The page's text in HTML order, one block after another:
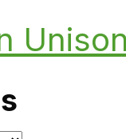
Unison